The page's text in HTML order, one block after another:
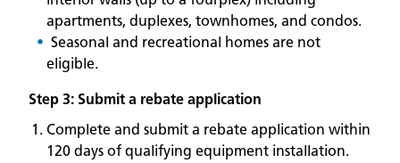
apartments, duplexes, townhomes, and condos.
Seasonal and recreational homes are not
eligible.
Step 3: Submit a rebate application
Complete and submit a rebate application within
120 days of qualifying equipment installation.